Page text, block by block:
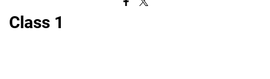
Class 1